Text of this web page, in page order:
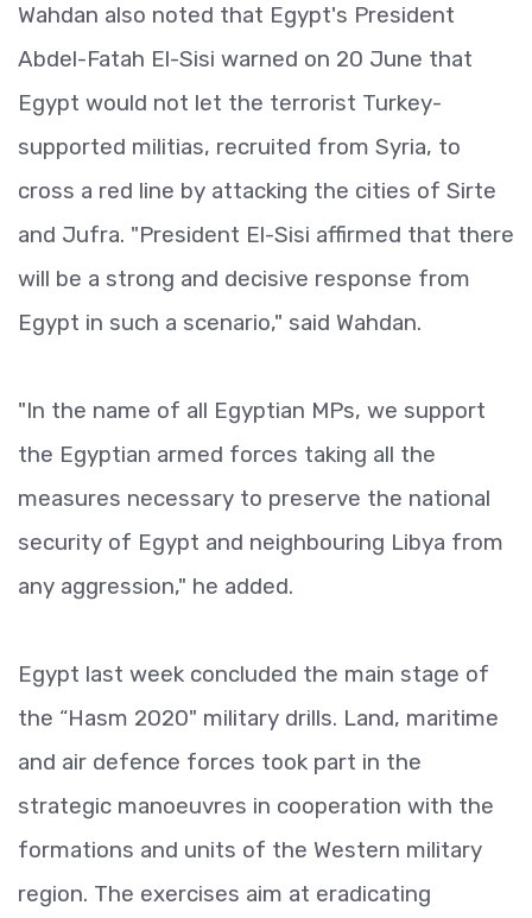
Wahdan also noted that Egypt's President
Abdel-Fatah El-Sisi warned on 20 June that
Egypt would not let the terrorist Turkey-
supported militias, recruited from Syria, to
cross a red line by attacking the cities of Sirte
and Jufra. "President El-Sisi affirmed that there
will be a strong and decisive response from
Egypt in such a scenario," said Wahdan.
"In the name of all Egyptian MPs, we support
the Egyptian armed forces taking all the
measures necessary to preserve the national
security of Egypt and neighbouring Libya from
any aggression," he added.
Egypt last week concluded the main stage of
the “Hasm 2020" military drills. Land, maritime
and air defence forces took part in the
strategic manoeuvres in cooperation with the
formations and units of the Western military
region. The exercises aim at eradicating